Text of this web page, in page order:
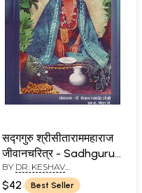
सद्गगुरु श्रीसीताराममहाराज
जीवानचरित्र - Sadhguru
Shri Sitaram Maharaj
Biography (Marathi)
BY DR. KESHAV
RAMCHANDER JOSHI
$42
Best Seller